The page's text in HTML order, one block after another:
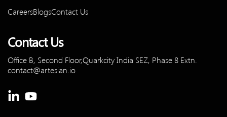
CareersBlogsContact Us
Contact Us
Office B, Second Floor,QuarkcityIndia SEZ, Phase 8 Extn.
contact@artesian.io
in